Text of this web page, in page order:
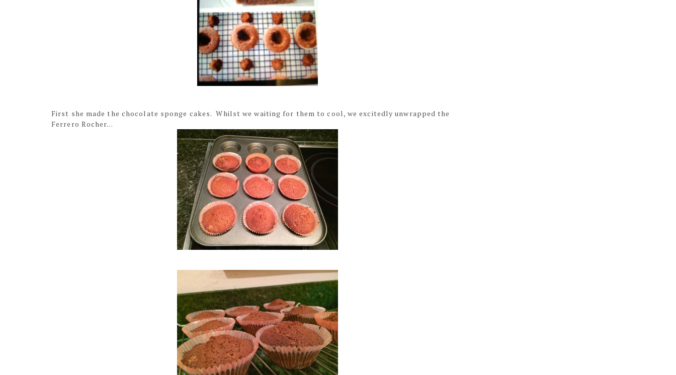
First she made the chocolate sponge cakes. Whilst we waiting for them to cool, we excitedly unwrapped the
Ferrero Rocher...